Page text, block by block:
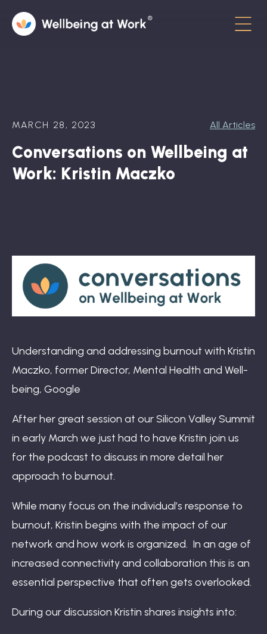
Directory
Book: The Wellbeing Centered Workplace
Bespoke
MARCH 28, 2023 All Articles
Conversations on Wellbeing at
Work: Kristin Maczko
Understanding and addressing burnout with Kristin
Maczko, former Director, Mental Health and Well-
being, Google
After her great session at our Silicon Valley Summit
in early March we just had to have Kristin join us
for the podcast to discuss in more detail her
approach to burnout.
While many focus on the individual’s response to
burnout, Kristin begins with the impact of our
network and how work is organized. In an age of
increased connectivity and collaboration this is an
essential perspective that often gets overlooked.
During our discussion Kristin shares insights into: